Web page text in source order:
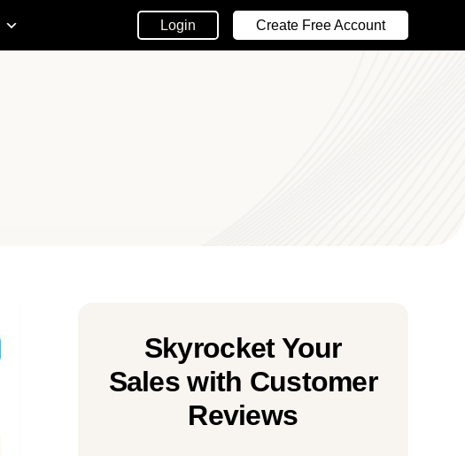
Login Create Free Account
Skyrocket Your
Sales with Customer
Reviews